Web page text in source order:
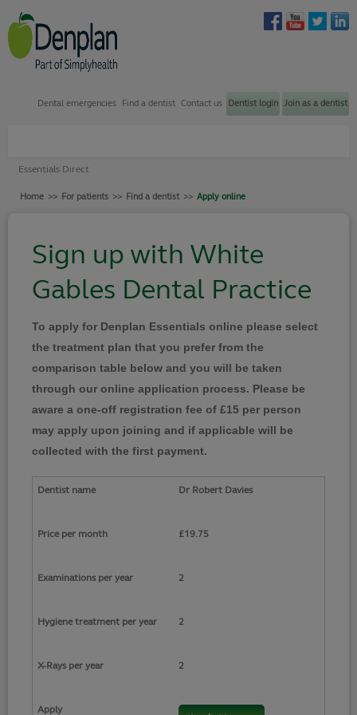
Dental emergencies Find a dentist Contact us Dentist login Join as a dentist
Dental emergency support
Contact us
Login
Essentials Direct
Home >> For patients >> Find a dentist >> Apply online
Sign up with White
Gables Dental Practice
To apply for Denplan Essentials online please select
the treatment plan that you prefer from the
comparison table below and you will be taken
through our online application process. Please be
aware a one-off registration fee of £15 per person
may apply upon joining and if applicable will be
collected with the first payment.
Dr Robert Davies
£19.75
2
2
2